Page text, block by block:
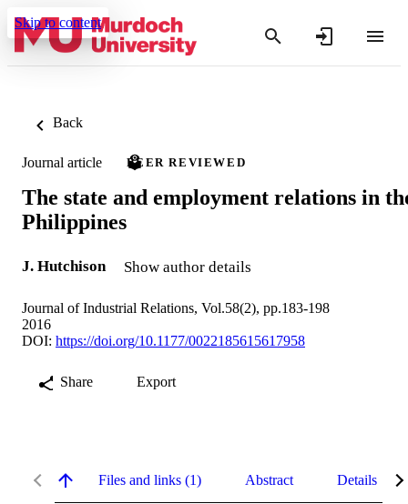
Skip to content
Back
Journal article PEER REVIEWED
The state and employment relations in
Philippines
J. Hutchison Show author details
Journal of Industrial Relations, Vol.58(2), pp.183-198
2016
DOI: https://doi.org/10.1177/0022185615617958
Share Export
Files and links (1) Abstract Details